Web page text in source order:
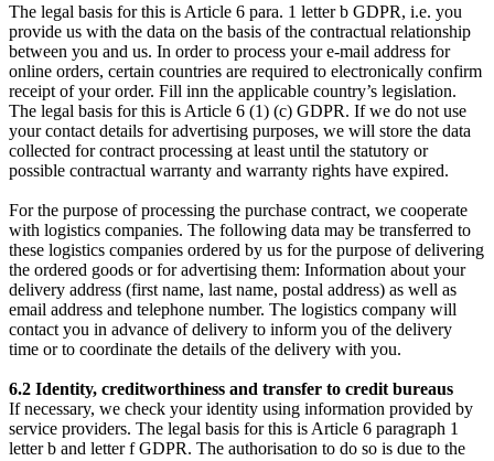
The legal basis for this is Article 6 para. 1 letter b GDPR, i.e. you
provide us with the data on the basis of the contractual relationship
between you and us. In order to process your e-mail address for
online orders, certain countries are required to electronically confirm
receipt of your order. Fill inn the applicable country’s legislation.
The legal basis for this is Article 6 (1) (c) GDPR. If we do not use
your contact details for advertising purposes, we will store the data
collected for contract processing at least until the statutory or
possible contractual warranty and warranty rights have expired.
For the purpose of processing the purchase contract, we cooperate
with logistics companies. The following data may be transferred to
these logistics companies ordered by us for the purpose of delivering
the ordered goods or for advertising them: Information about your
delivery address (first name, last name, postal address) as well as
email address and telephone number. The logistics company will
contact you in advance of delivery to inform you of the delivery
time or to coordinate the details of the delivery with you.
6.2 Identity, creditworthiness and transfer to credit bureaus
If necessary, we check your identity using information provided by
service providers. The legal basis for this is Article 6 paragraph 1
letter b and letter f GDPR. The authorisation to do so is due to the